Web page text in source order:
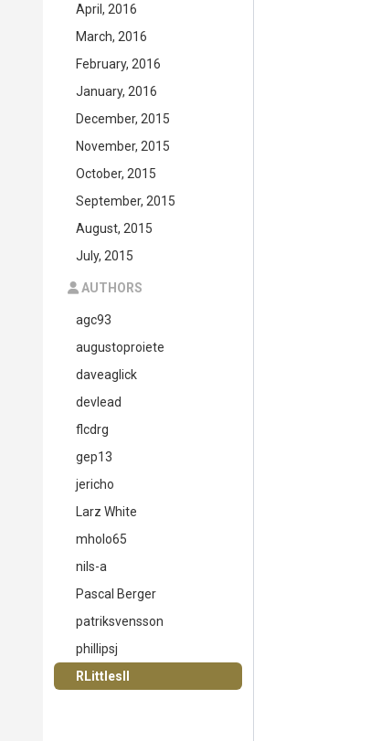
April, 2016
March, 2016
February, 2016
January, 2016
December, 2015
November, 2015
October, 2015
September, 2015
August, 2015
July, 2015
AUTHORS
agc93
augustoproiete
daveaglick
devlead
flcdrg
gep13
jericho
Larz White
mholo65
nils-a
Pascal Berger
patriksvensson
phillipsj
RLittlesII